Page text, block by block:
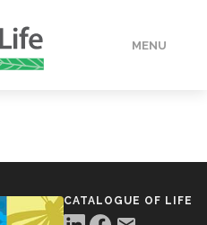
MENU
CATALOGUE OF LIFE